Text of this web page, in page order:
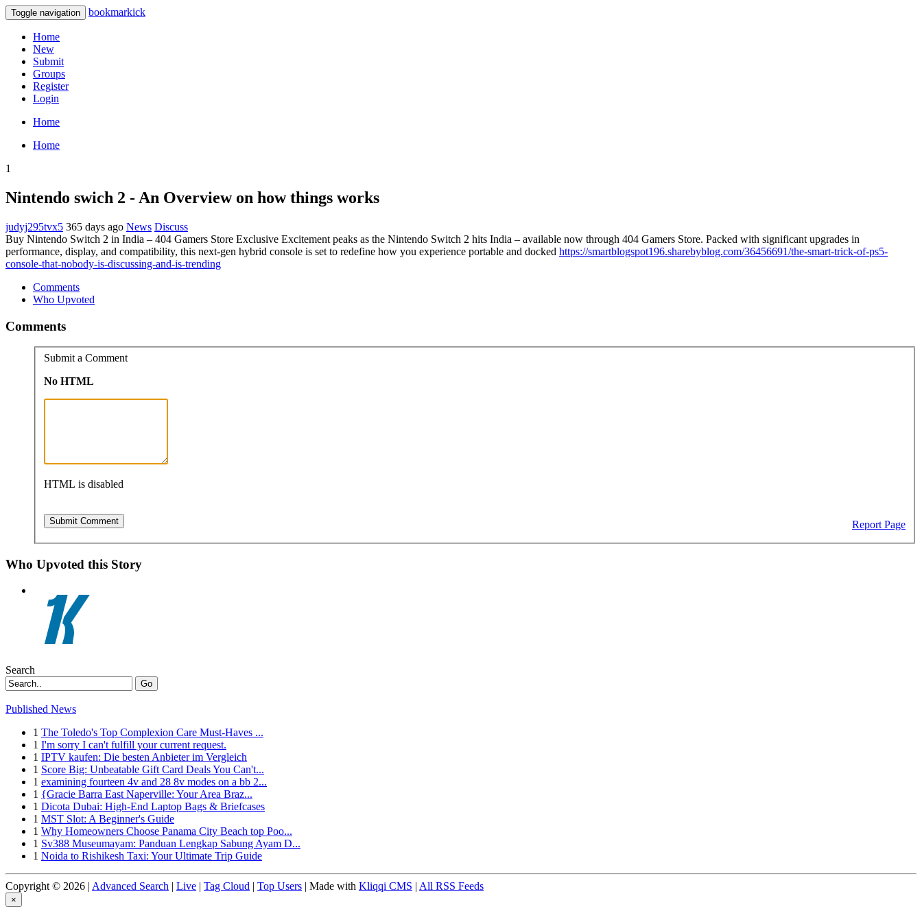
Toggle navigation bookmarkick
Home
New
Submit
Groups
Register
Login
Home
Home
1
Nintendo swich 2 - An Overview on how things works
judyj295tvx5 365 days ago News Discuss
Buy Nintendo Switch 2 in India – 404 Gamers Store Exclusive Excitement peaks as the Nintendo Switch 2 hits India – available now through 404 Gamers Store. Packed with significant upgrades in
performance, display, and compatibility, this next-gen hybrid console is set to redefine how you experience portable and docked https://smartblogspot196.sharebyblog.com/36456691/the-smart-trick-of-ps5-
console-that-nobody-is-discussing-and-is-trending
Comments
Who Upvoted
Comments
Submit a Comment
No HTML
HTML is disabled
Report Page
Who Upvoted this Story
Search
Go
Published News
1 The Toledo's Top Complexion Care Must-Haves ...
1 I'm sorry I can't fulfill your current request.
1 IPTV kaufen: Die besten Anbieter im Vergleich
1 Score Big: Unbeatable Gift Card Deals You Can't...
1 examining fourteen 4v and 28 8v modes on a bb 2...
1 {Gracie Barra East Naperville: Your Area Braz...
1 Dicota Dubai: High-End Laptop Bags & Briefcases
1 MST Slot: A Beginner's Guide
1 Why Homeowners Choose Panama City Beach top Poo...
1 Sv388 Museumayam: Panduan Lengkap Sabung Ayam D...
1 Noida to Rishikesh Taxi: Your Ultimate Trip Guide
Copyright © 2026 | Advanced Search | Live | Tag Cloud | Top Users | Made with Kliqqi CMS | All RSS Feeds
×